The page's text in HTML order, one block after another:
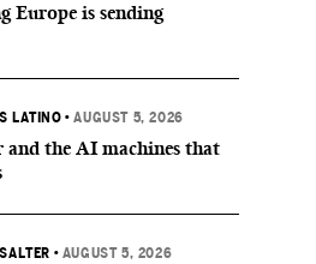
Europe is sending
LATINO •AUGUST 5, 2026
and the AI machines that
• AUGUST 5, 2026